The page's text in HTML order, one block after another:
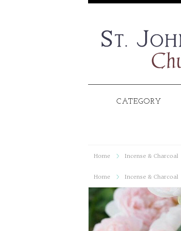
CATEGORY
Home Incense & Charcoal
Home Incense & Charcoal